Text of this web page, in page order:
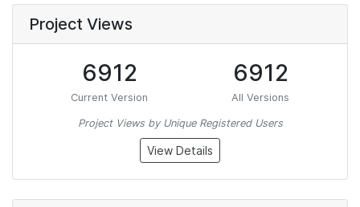
Project Views
6912
Current Version
6912
All Versions
Project Views by Unique Registered Users
View Details